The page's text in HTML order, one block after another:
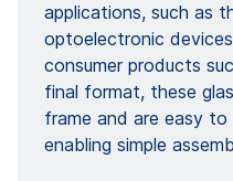
applications, such as
optoelectronic
consumer products
final format, these
frame and are easy
enabling simple